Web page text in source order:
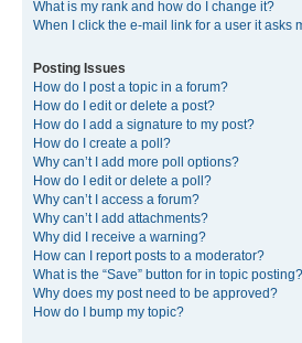
What is my rank and how do I change it?
When I click the e-mail link for a user it asks
Posting Issues
How do I post a topic in a forum?
How do I edit or delete a post?
How do I add a signature to my post?
How do I create a poll?
Why can’t I add more poll options?
How do I edit or delete a poll?
Why can’t I access a forum?
Why can’t I add attachments?
Why did I receive a warning?
How can I report posts to a moderator?
What is the “Save” button for in topic posting?
Why does my post need to be approved?
How do I bump my topic?